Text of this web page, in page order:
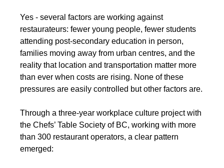
Yes - several factors are working against
restaurateurs: fewer young people, fewer students
attending post-secondary education in person,
families moving away from urban centres, and the
reality that location and transportation matter more
than ever when costs are rising. None of these
pressures are easily controlled but other factors are.
Through a three-year workplace culture project with
the Chefs’ Table Society of BC, working with more
than 300 restaurant operators, a clear pattern
emerged: